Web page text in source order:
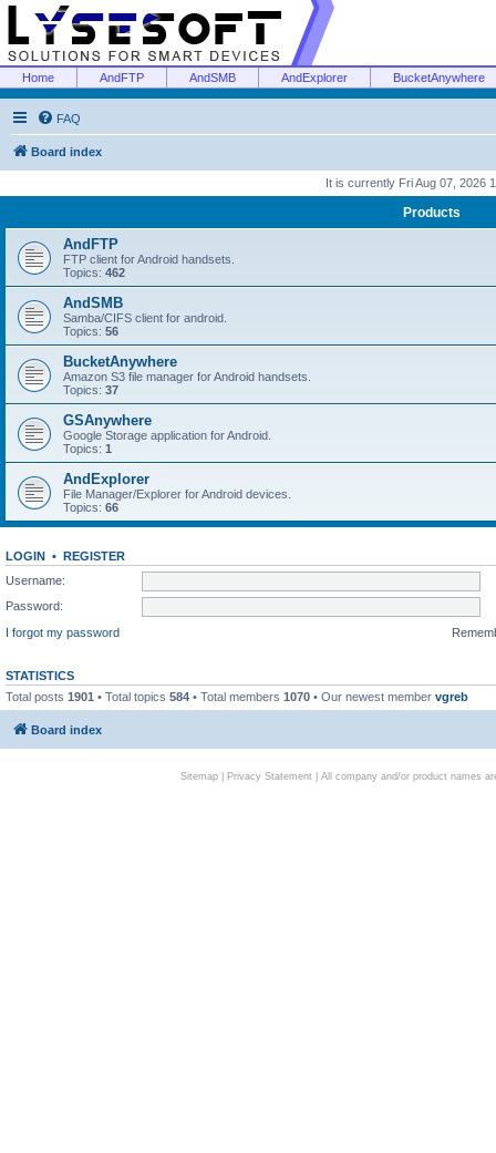
Home AndFTP AndSMB AndExplorer BucketAnywhere
FAQ
Board index
It is currently Fri Aug 07, 2026
Products
AndFTP
FTP client for Android handsets.
Topics: 462
AndSMB
Samba/CIFS client for android.
Topics: 56
BucketAnywhere
Amazon S3 file manager for Android handsets.
Topics: 37
GSAnywhere
Google Storage application for Android.
Topics: 1
AndExplorer
File Manager/Explorer for Android devices.
Topics: 66
LOGIN • REGISTER
Username:
Password:
I forgot my password
STATISTICS
Total posts 1901 • Total topics 584 • Total members 1070 • Our newest member vgreb
Board index
Sitemap| Privacy Statement| All company and/or product names